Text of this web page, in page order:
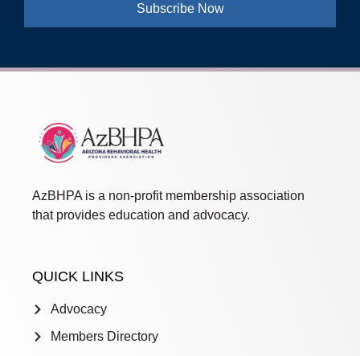
Subscribe Now
AzBHPA is a non-profit membership association
that provides education and advocacy.
QUICK LINKS
Advocacy
Members Directory